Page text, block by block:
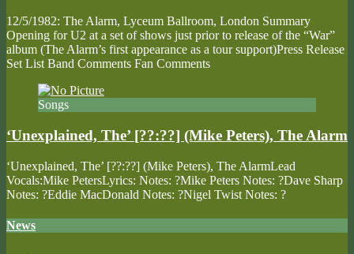
12/5/1982: The Alarm, Lyceum Ballroom, London Summary
Opening for U2 at a set of shows just prior to release of the “War”
album (The Alarm’s first appearance as a tour support)Press Release
Set List Band Comments Fan Comments
Songs
‘Unexplained, The’ [??:??] (Mike Peters), The Alarm
‘Unexplained, The’ [??:??] (Mike Peters), The AlarmLead
Vocals:Mike PetersLyrics: Notes: ?Mike Peters Notes: ?Dave Sharp
Notes: ?Eddie MacDonald Notes: ?Nigel Twist Notes: ?
News